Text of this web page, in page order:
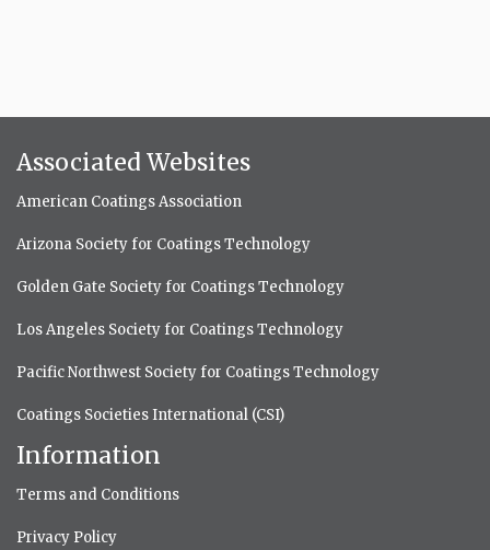
Associated Websites
American Coatings Association
Arizona Society for Coatings Technology
Golden Gate Society for Coatings Technology
Los Angeles Society for Coatings Technology
Pacific Northwest Society for Coatings Technology
Coatings Societies International (CSI)
Information
Terms and Conditions
Privacy Policy